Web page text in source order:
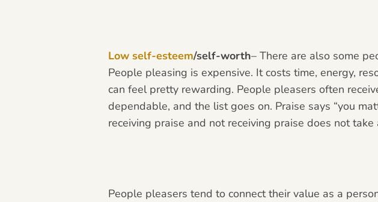
Low self-esteem/self-worth– There are also some
People pleasing is expensive. It costs time, energy,
can feel pretty rewarding. People pleasers often
dependable, and the list goes on. Praise says “you
receiving praise and not receiving praise does not
People pleasers tend to connect their value as a